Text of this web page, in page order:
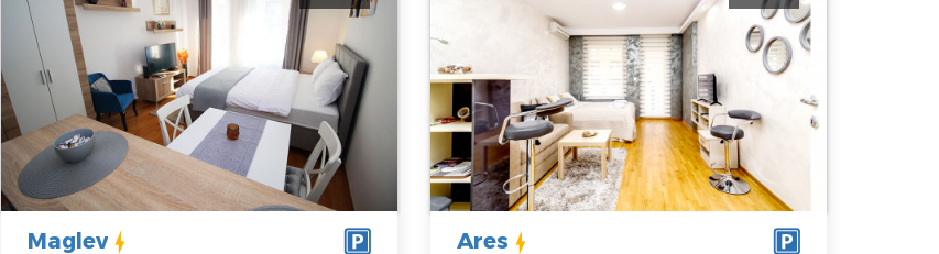
Belgrade
Location:
Belgrade New
Belgrade
Address:Uroša
Martinovića 2
Price60 €
Guests:2
Area of the
apartment :32
m2
Structure :
Studio
Maglev
Location:
Belgrade New
Belgrade
Address:Urosa
Martinovića 4
Price60 €
Guests: 3
Area of the
apartment :31
m2
Structure :
Studio
Ares